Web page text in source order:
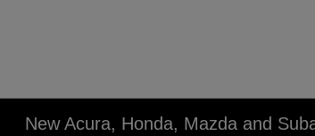
New Acura, Honda, Mazda and